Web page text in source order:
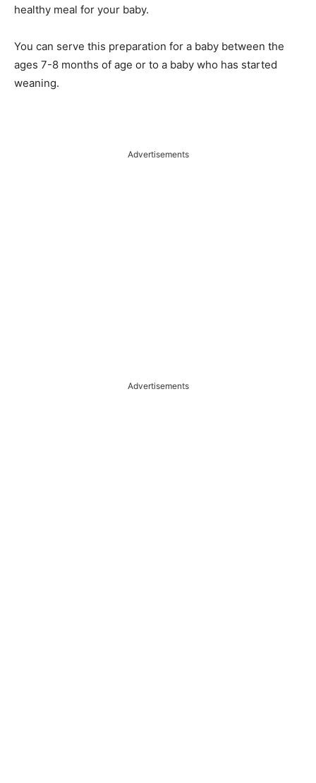
healthy meal for your baby.
You can serve this preparation for a baby between the
ages 7-8 months of age or to a baby who has started
weaning.
Advertisements
Advertisements